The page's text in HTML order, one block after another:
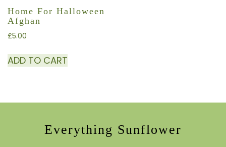
Home For Halloween
Afghan
£5.00
ADD TO CART
Everything Sunflower